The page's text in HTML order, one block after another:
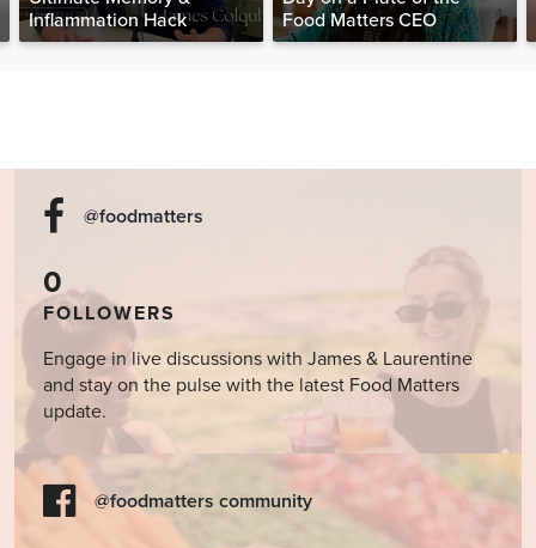
Inflammation Hack
Food Matters CEO
@foodmatters
0
FOLLOWERS
Engage in live discussions with James & Laurentine
and stay on the pulse with the latest Food Matters
update.
@foodmatters community